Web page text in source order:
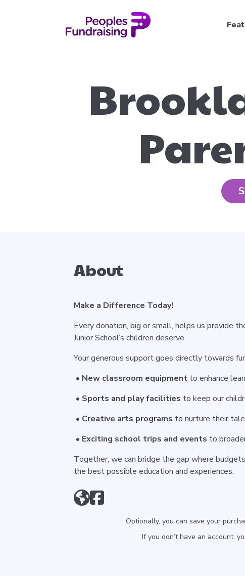
About
Make a Difference Today!
Every donation, big or small, helps us provide
Junior School’s children deserve.
Your generous support goes directly towards
• New classroom equipment to enhance
• Sports and play facilities to keep our
• Creative arts programs to nurture their
• Exciting school trips and events to
Together, we can bridge the gap where
the best possible education and experiences.
Optionally, you can save your
If you don’t have an account,